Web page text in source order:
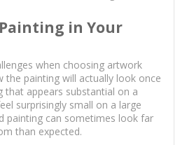
in Your
when choosing artwork
the painting will actually look once
that appears substantial on a
surprisingly small on a large
painting can sometimes look far
than expected.